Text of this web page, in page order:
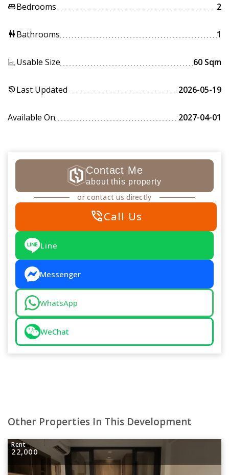
king_bedBedrooms 2
wcBathrooms 1
Usable Size 60 Sqm
historyLast Updated 2026-05-19
Available On 2027-04-01
Contact Me
about this property
or contact us directly
phone_in_talkCall Us
Line
Messenger
WhatsApp
WeChat
Other Properties In This Development
Rent
22,000